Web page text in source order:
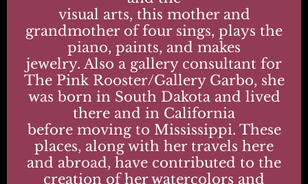
visual arts, this mother and
grandmother of four sings, plays the
piano, paints, and makes
jewelry. Also a gallery consultant for
The Pink Rooster/Gallery Garbo, she
was born in South Dakota and lived
there and in California
before moving to Mississippi. These
places, along with her travels here
and abroad, have contributed to the
creation of her watercolors and